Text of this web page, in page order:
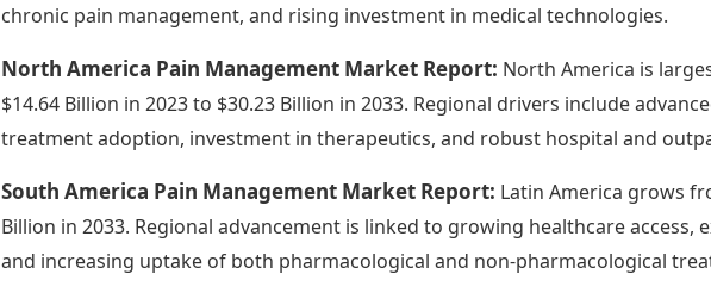
chronic pain management, and rising investment in medical technologies.
North America Pain Management Market Report: North America is
$14.64 Billion in 2023 to $30.23 Billion in 2033. Regional drivers include
treatment adoption, investment in therapeutics, and robust hospital and
South America Pain Management Market Report: Latin America grows
Billion in 2033. Regional advancement is linked to growing healthcare access,
and increasing uptake of both pharmacological and non-pharmacological